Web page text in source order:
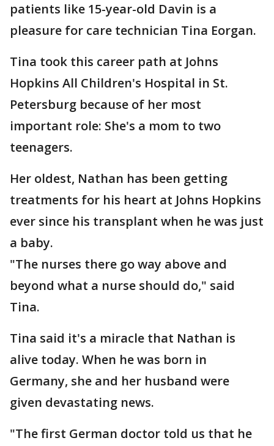
patients like 15-year-old Davin is a
pleasure for care technician Tina Eorgan.
Tina took this career path at Johns
Hopkins All Children's Hospital in St.
Petersburg because of her most
important role: She's a mom to two
teenagers.
Her oldest, Nathan has been getting
treatments for his heart at Johns Hopkins
ever since his transplant when he was just
a baby.
"The nurses there go way above and
beyond what a nurse should do," said
Tina.
Tina said it's a miracle that Nathan is
alive today. When he was born in
Germany, she and her husband were
given devastating news.
"The first German doctor told us that he